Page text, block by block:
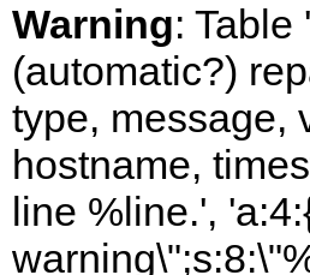
Warning:
(automatic?)
type, message,
hostname,
line %line.',